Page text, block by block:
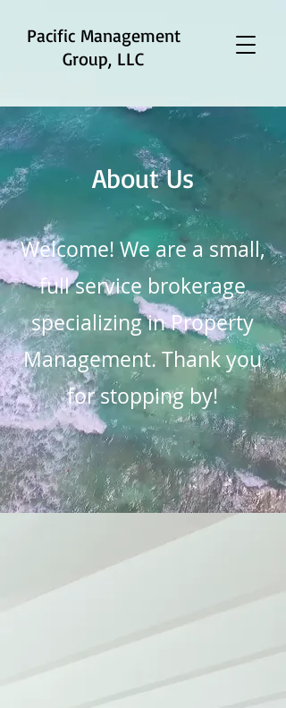
Pacific Management
Group, LLC
About Us
Welcome! We are a small,
full service brokerage
specializing in Property
Management. Thank you
for stopping by!